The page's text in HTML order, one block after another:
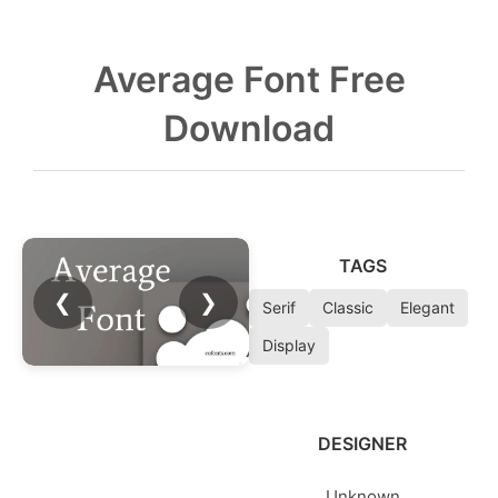
Average Font Free
Download
❮ ❯
TAGS
Serif Classic
Elegant
Display
DESIGNER